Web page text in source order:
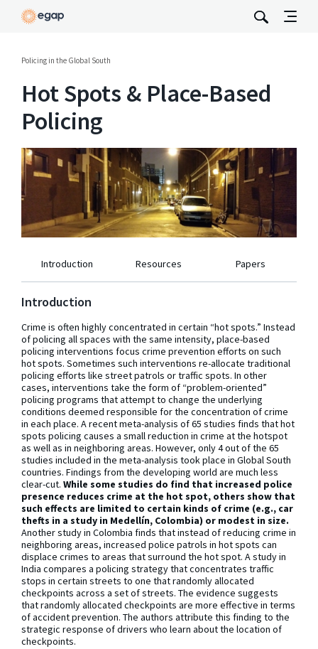
Policing in the Global South
Hot Spots & Place-Based
Policing
Introduction Resources Papers
Introduction
Crime is often highly concentrated in certain “hot spots.” Instead
of policing all spaces with the same intensity, place-based
policing interventions focus crime prevention efforts on such
hot spots. Sometimes such interventions re-allocate traditional
policing efforts like street patrols or traffic spots. In other
cases, interventions take the form of “problem-oriented”
policing programs that attempt to change the underlying
conditions deemed responsible for the concentration of crime
in each place. A recent meta-analysis of 65 studies finds that hot
spots policing causes a small reduction in crime at the hotspot
as well as in neighboring areas. However, only 4 out of the 65
studies included in the meta-analysis took place in Global South
countries. Findings from the developing world are much less
clear-cut. While some studies do find that increased police
presence reduces crime at the hot spot, others show that
such effects are limited to certain kinds of crime (e.g., car
thefts in a study in Medellín, Colombia) or modest in size.
Another study in Colombia finds that instead of reducing crime in
neighboring areas, increased police patrols in hot spots can
displace crimes to areas that surround the hot spot. A study in
India compares a policing strategy that concentrates traffic
stops in certain streets to one that randomly allocated
checkpoints across a set of streets. The evidence suggests
that randomly allocated checkpoints are more effective in terms
of accident prevention. The authors attribute this finding to the
strategic response of drivers who learn about the location of
checkpoints.